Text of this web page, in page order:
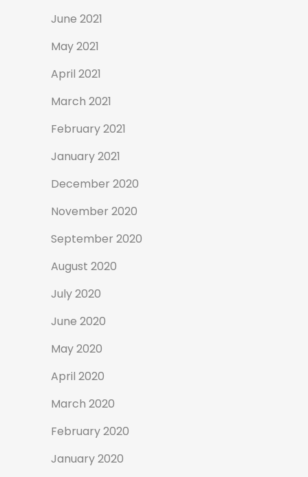
June 2021
May 2021
April 2021
March 2021
February 2021
January 2021
December 2020
November 2020
September 2020
August 2020
July 2020
June 2020
May 2020
April 2020
March 2020
February 2020
January 2020